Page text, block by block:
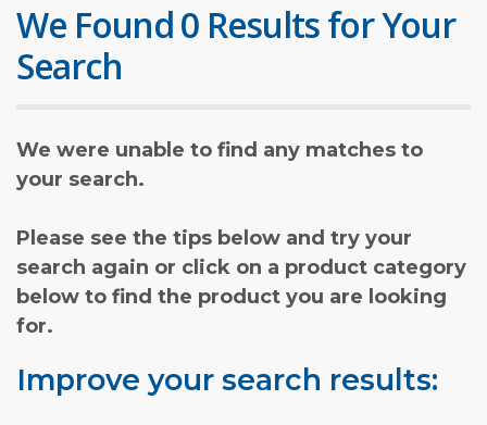
We Found 0 Results for Your
Search
We were unable to find any matches to
your search.
Please see the tips below and try your
search again or click on a product category
below to find the product you are looking
for.
Improve your search results: